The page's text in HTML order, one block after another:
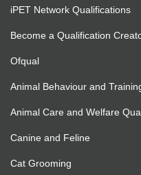
iPET Network Qualifications
Become a Qualification
Ofqual
Animal Behaviour and
Animal Care and Welfare
Canine and Feline
Cat Grooming